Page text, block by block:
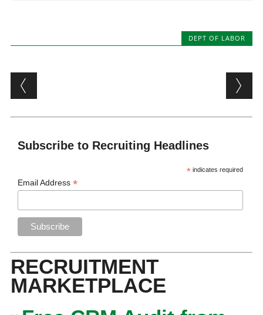
DEPT OF LABOR
Post navigation
Subscribe to Recruiting Headlines
* indicates required
Email Address*
RECRUITMENT
MARKETPLACE